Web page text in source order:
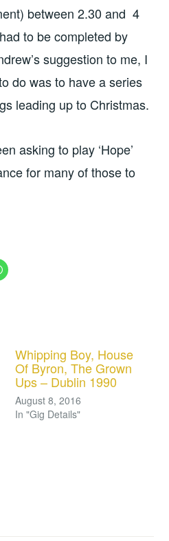
between 2.30 and 4
to be completed by
suggestion to me, I
do was to have a series
leading up to Christmas.
asking to play ‘Hope’
for many of those to
Whipping Boy, House
Of Byron, The Grown
Ups – Dublin 1990
August 8, 2016
In "Gig Details"